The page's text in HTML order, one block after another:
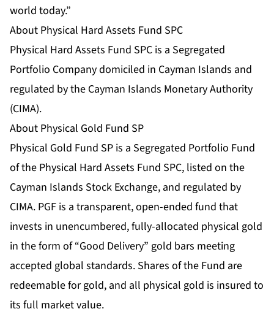
world today.”
About Physical Hard Assets Fund SPC
Physical Hard Assets Fund SPC is a Segregated
Portfolio Company domiciled in Cayman Islands and
regulated by the Cayman Islands Monetary Authority
(CIMA).
About Physical Gold Fund SP
Physical Gold Fund SP is a Segregated Portfolio Fund
of the Physical Hard Assets Fund SPC, listed on the
Cayman Islands Stock Exchange, and regulated by
CIMA. PGF is a transparent, open‐ended fund that
invests in unencumbered, fully-allocated physical gold
in the form of “Good Delivery” gold bars meeting
accepted global standards. Shares of the Fund are
redeemable for gold, and all physical gold is insured to
its full market value.